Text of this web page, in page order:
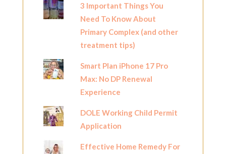
3 Important Things You
Need To Know About
Primary Complex (and other
treatment tips)
Smart Plan iPhone 17 Pro
Max: No DP Renewal
Experience
DOLE Working Child Permit
Application
Effective Home Remedy For